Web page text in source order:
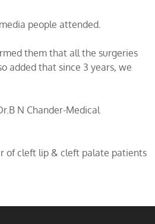
people attended.
them that all the surgeries
added that since 3 years, we
N Chander-Medical
of cleft lip & cleft palate patients